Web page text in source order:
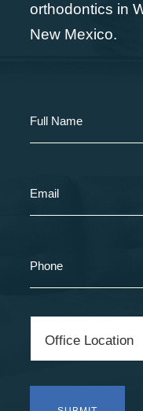
orthodontics in
New Mexico.